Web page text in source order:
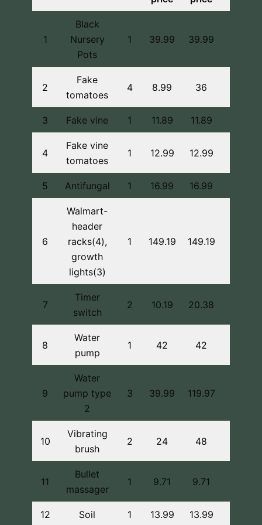
1
Black
Nursery
Pots
1 39.99 39.99
2
Fake
tomatoes
4 8.99 36
3 Fake vine 1 11.89 11.89
4
Fake vine
tomatoes
1 12.99 12.99
5 Antifungal 1 16.99 16.99
6
Walmart-
header
racks(4),
growth
lights(3)
1 149.19 149.19
7
Timer
switch
2 10.19 20.38
8
Water
pump
1 42 42
9
Water
pump type
2
3 39.99 119.97
10
Vibrating
brush
2 24 48
11
Bullet
massager
1 9.71 9.71
12 Soil 1 13.99 13.99